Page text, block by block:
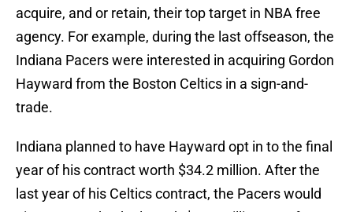
acquire, and or retain, their top target in NBA free
agency. For example, during the last offseason, the
Indiana Pacers were interested in acquiring Gordon
Hayward from the Boston Celtics in a sign-and-
trade.
Indiana planned to have Hayward opt in to the final
year of his contract worth $34.2 million. After the
last year of his Celtics contract, the Pacers would